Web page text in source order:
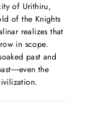
of Urithiru,
of the Knights
realizes that
in scope.
past and
the